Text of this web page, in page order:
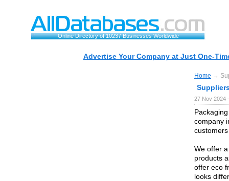
Online Directory of 10237 Businesses Worldwide
Advertise Your Company at Just One-
Home →
27 Nov 2024
company
We offer
products
offer eco
looks